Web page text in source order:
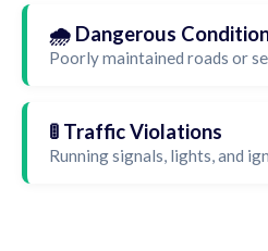
🌧️ Dangerous
Poorly maintained roads or
🚦 Traffic Violations
Running signals, lights, and